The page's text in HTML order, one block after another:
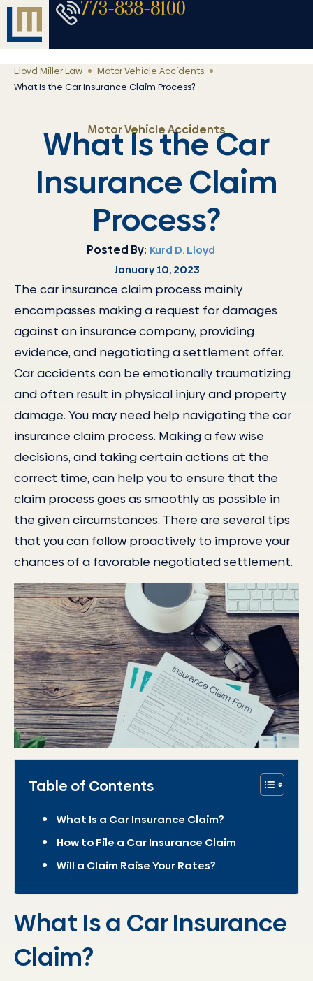
773-838-8100
Lloyd Miller Law
Motor Vehicle Accidents
What Is the Car Insurance Claim Process?
Motor Vehicle Accidents
What Is the Car
Insurance Claim
Process?
Posted By: Kurd D. Lloyd
January 10, 2023
The car insurance claim process mainly
encompasses making a request for damages
against an insurance company, providing
evidence, and negotiating a settlement offer.
Car accidents can be emotionally traumatizing
and often result in physical injury and property
damage. You may need help navigating the car
insurance claim process. Making a few wise
decisions, and taking certain actions at the
correct time, can help you to ensure that the
claim process goes as smoothly as possible in
the given circumstances. There are several tips
that you can follow proactively to improve your
chances of a favorable negotiated settlement.
Table of Contents
What Is a Car Insurance Claim?
How to File a Car Insurance Claim
Will a Claim Raise Your Rates?
What Is a Car Insurance
Claim?